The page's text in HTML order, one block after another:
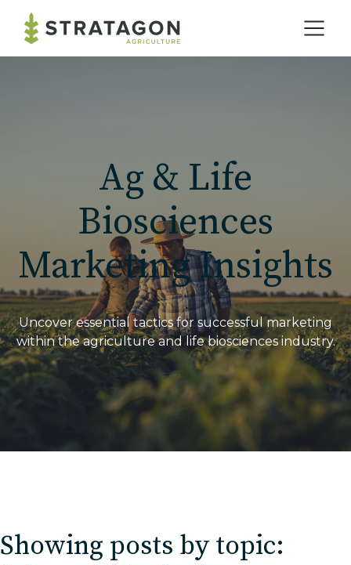
Solutions
Our Work
Blog
Contact
Ag & Life
Biosciences
Marketing Insights
Uncover essential tactics for successful marketing
within the agriculture and life biosciences industry.
Showing posts by topic: